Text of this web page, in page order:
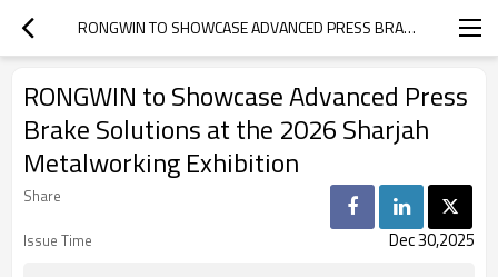
RONGWIN TO SHOWCASE ADVANCED PRESS BRAKE SOLUTIONS AT THE 2026 SHARJAH METALWORKING EXHIBITION
RONGWIN to Showcase Advanced Press
Brake Solutions at the 2026 Sharjah
Metalworking Exhibition
Share
Issue Time
Dec 30,2025